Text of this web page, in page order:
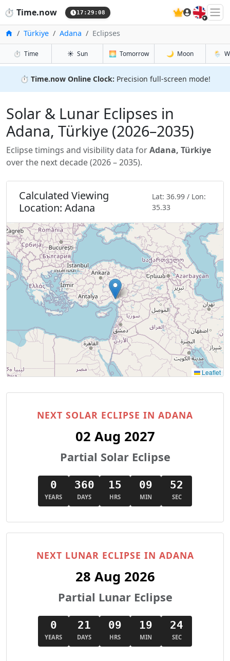
⏱️ Time.now 17:29:09 🇬🇧
Home
Türkiye Adana Eclipses
⏱️ Time ☀️ Sun 🌅 Tomorrow 🌙 Moon 🌦️
⏱️ Time.now Online Clock: Precision full-screen mode!
Solar & Lunar Eclipses in
Adana, Türkiye (2026–2035)
Eclipse timings and visibility data forAdana, Türkiye
over the next decade (2026 – 2035).
Calculated Viewing
Location: Adana
Lat: 36.99 / Lon:
35.33
Leaflet
NEXT SOLAR ECLIPSE IN ADANA
02 Aug 2027
Partial Solar Eclipse
0
YEARS
360
DAYS
15
HRS
09
MIN
50
SEC
NEXT LUNAR ECLIPSE IN ADANA
28 Aug 2026
Partial Lunar Eclipse
0
YEARS
21
DAYS
09
HRS
19
MIN
22
SEC